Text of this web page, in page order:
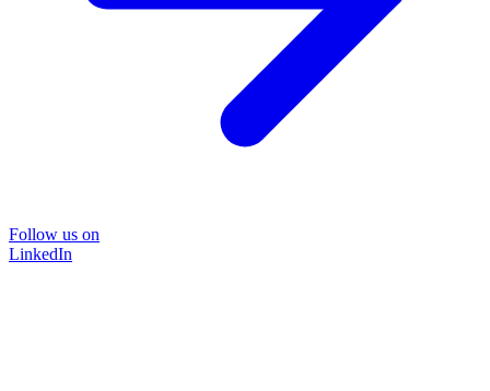
Follow us on
LinkedIn